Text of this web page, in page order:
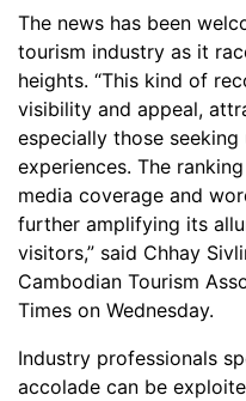
The news has been
tourism industry as it
heights. “This kind of
visibility and appeal,
especially those
experiences. The
media coverage and
further amplifying its
visitors,” said Chhay
Cambodian Tourism
Times on Wednesday.
Industry professionals
accolade can be